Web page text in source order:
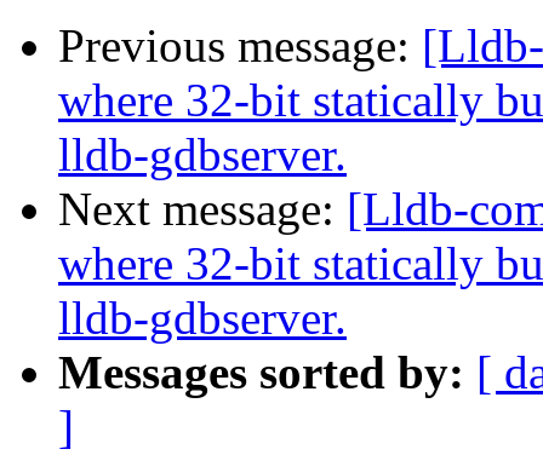
Previous message:
where 32-bit statically
lldb-gdbserver.
Next message: [Lldb-
where 32-bit statically
lldb-gdbserver.
Messages sorted by: [
]